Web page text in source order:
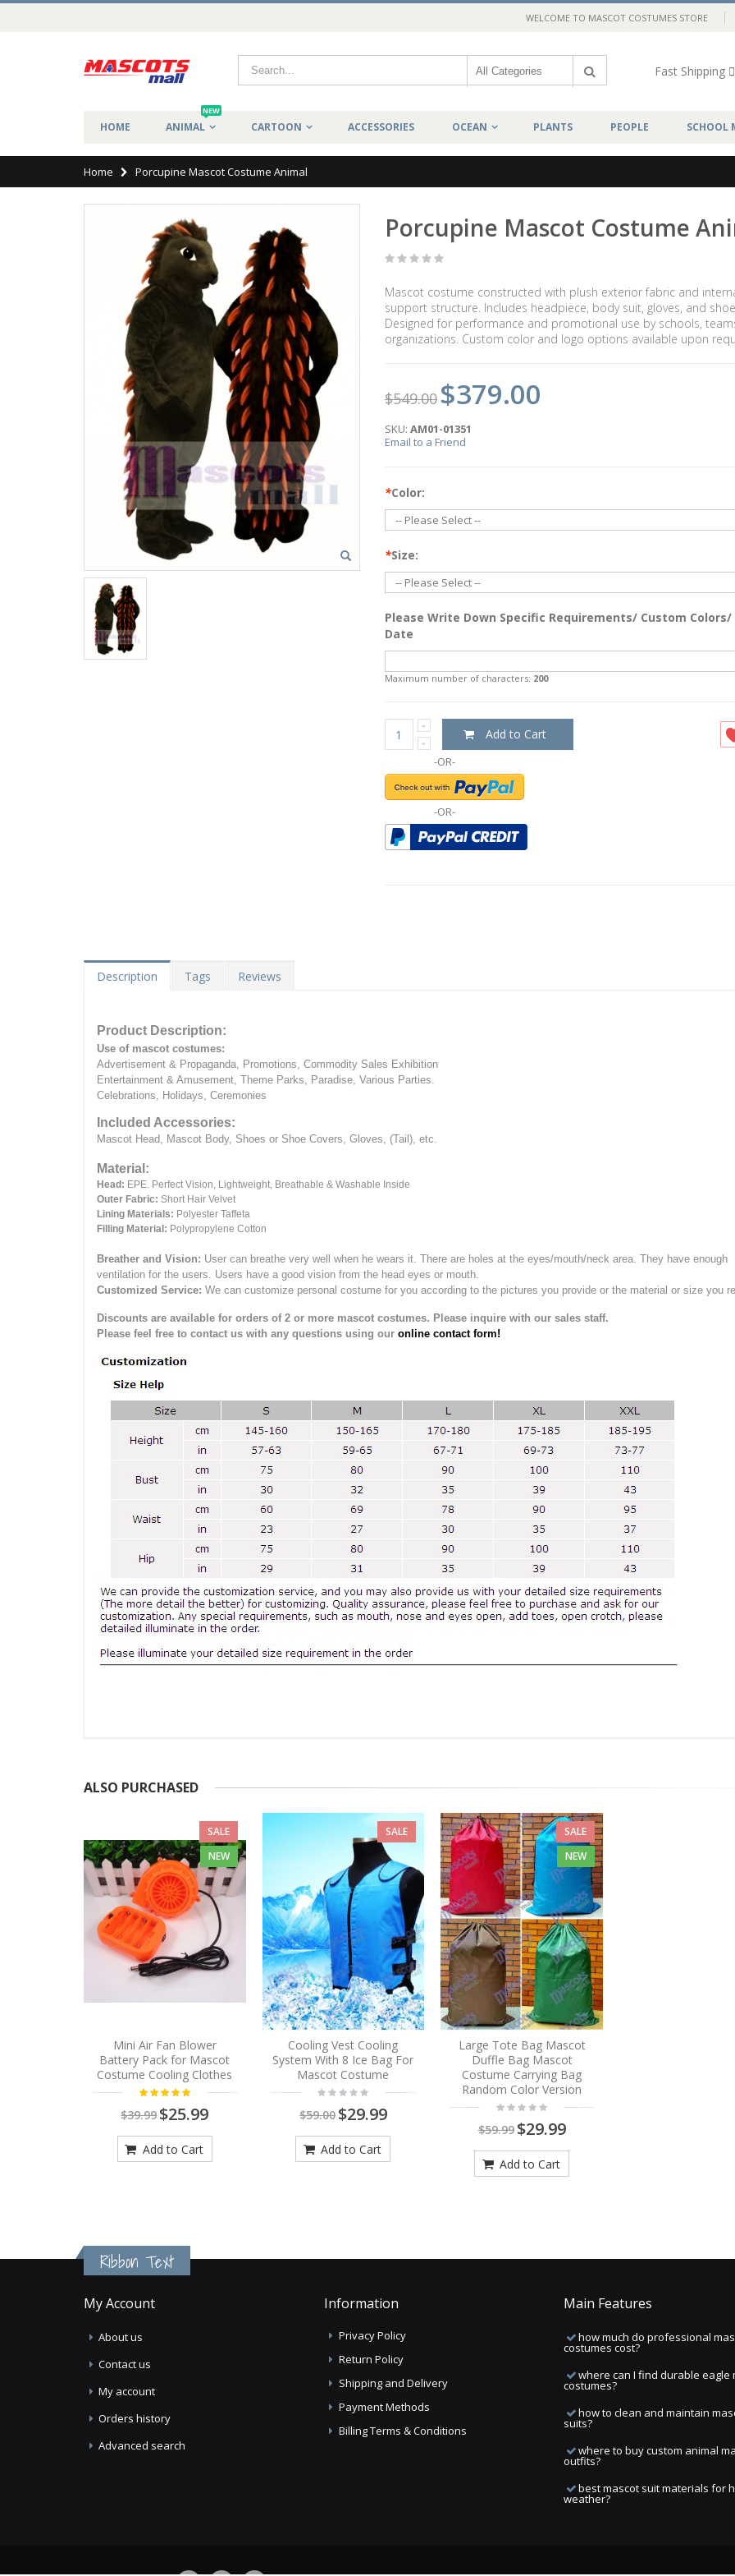
WELCOME TO MASCOT COSTUMES STORE
Fast Shipping
HOME ANIMAL
NEW
CARTOON ACCESSORIES OCEAN PLANTS PEOPLE SCHOOL
Home Porcupine Mascot Costume Animal
Porcupine Mascot Costume
Mascot costume constructed with plush exterior fabric and
support structure. Includes headpiece, body suit, gloves, and
Designed for performance and promotional use by schools,
organizations. Custom color and logo options available upon
$549.00 $379.00
SKU: AM01-01351
Email to a Friend
*Color:
*Size:
Please Write Down Specific Requirements/ Custom Colors/
Date
Maximum number of characters: 200
Add to Cart
-OR-
-OR-
Description Tags Reviews
Product Description:
Use of mascot costumes:
Advertisement & Propaganda, Promotions, Commodity Sales Exhibition
Entertainment & Amusement, Theme Parks, Paradise, Various Parties.
Celebrations, Holidays, Ceremonies
Included Accessories:
Mascot Head, Mascot Body, Shoes or Shoe Covers, Gloves, (Tail), etc.
Material:
Head: EPE. Perfect Vision, Lightweight, Breathable & Washable Inside
Outer Fabric: Short Hair Velvet
Lining Materials: Polyester Taffeta
Filling Material: Polypropylene Cotton
Breather and Vision: User can breathe very well when he wears it. There are holes at the eyes/mouth/neck area. They have enough
ventilation for the users. Users have a good vision from the head eyes or mouth.
Customized Service: We can customize personal costume for you according to the pictures you provide or the material or size you
Discounts are available for orders of 2 or more mascot costumes. Please inquire with our sales staff.
Please feel free to contact us with any questions using our online contact form!
ALSO PURCHASED
SALE
NEW
Mini Air Fan Blower
Battery Pack for Mascot
Costume Cooling Clothes
$39.99$25.99
Add to Cart
SALE
Cooling Vest Cooling
System With 8 Ice Bag For
Mascot Costume
$59.00 $29.99
Add to Cart
SALE
NEW
Large Tote Bag Mascot
Duffle Bag Mascot
Costume Carrying Bag
Random Color Version
$59.99 $29.99
Add to Cart
Ribbon Text
My Account
About us
Contact us
My account
Orders history
Advanced search
Information
Privacy Policy
Return Policy
Shipping and Delivery
Payment Methods
Billing Terms & Conditions
Main Features
how much do professional
costumes cost?
where can I find durable eagle
costumes?
how to clean and maintain
suits?
where to buy custom animal
outfits?
best mascot suit materials for
weather?